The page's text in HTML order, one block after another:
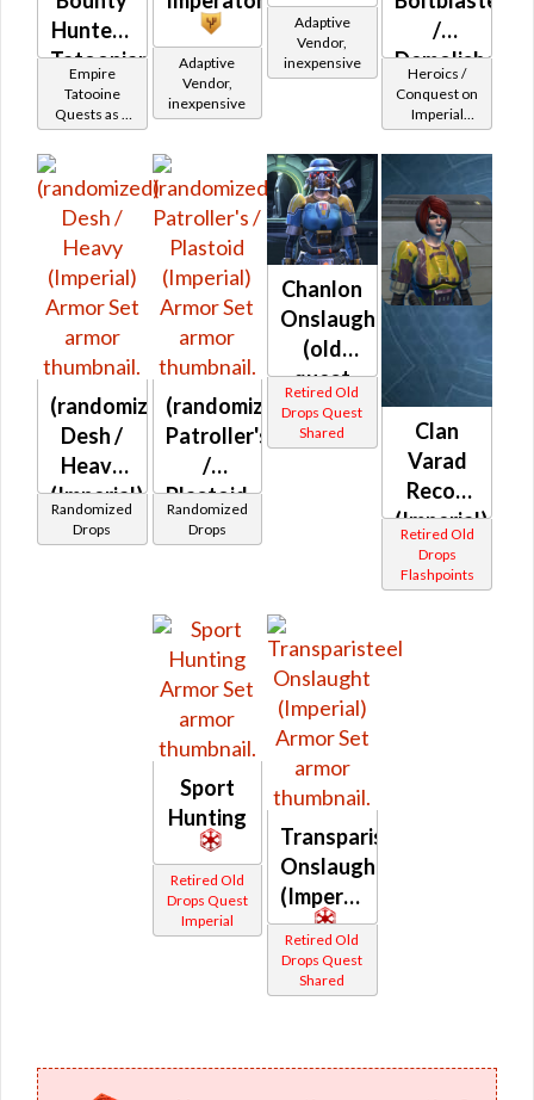
Hunter -
Tatoonian
Battler /
Healer /
Protector
Empire
Tatooine
Quests as a
Bounty
Adaptive
Vendor,
inexpensive
Adaptive
Vendor,
inexpensive
/
Demolisher
MK-2
(Imperial)
Heroics /
Conquest on
Imperial
(Commando
/ Vanguard /
Powertech)
at Level 55-
60
(randomized)
Desh /
Heavy
(Imperial)
Randomized
Drops
(randomized)
Patroller's
/
Plastoid
(Imperial)
Randomized
Drops
Chanlon
Onslaught
(old
quest
drop)
(Imperial)
Retired Old
Drops Quest
Shared
Clan
Varad
Recon
(Imperial)
Retired Old
Drops
Flashpoints
Sport
Hunting
Retired Old
Drops Quest
Imperial
Transparisteel
Onslaught
(Imperial)
Retired Old
Drops Quest
Shared